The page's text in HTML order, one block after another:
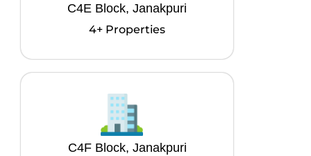
C4E Block, Janakpuri
4+ Properties
C4F Block, Janakpuri